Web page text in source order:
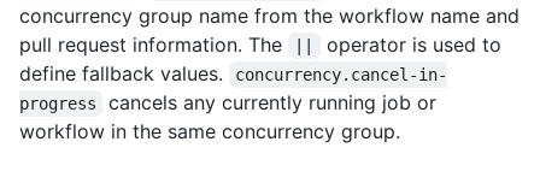
concurrency group name from the workflow name and
pull request information. The
operator is used to
define fallback values.
concurrency.cancel-in-
progress
cancels any currently running job or
workflow in the same concurrency group.